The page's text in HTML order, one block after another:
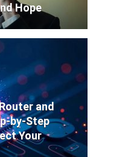
Hope
and
by-Step
Your